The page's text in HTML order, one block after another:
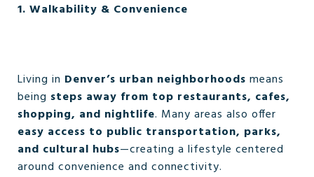
1. Walkability & Convenience
Living in Denver’s urban neighborhoods means
being steps away from top restaurants, cafes,
shopping, and nightlife. Many areas also offer
easy access to public transportation, parks,
and cultural hubs—creating a lifestyle centered
around convenience and connectivity.